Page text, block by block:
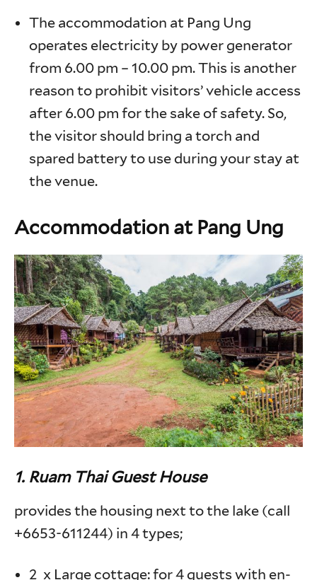
The accommodation at Pang Ung
operates electricity by power generator
from 6.00 pm – 10.00 pm. This is another
reason to prohibit visitors’ vehicle access
after 6.00 pm for the sake of safety. So,
the visitor should bring a torch and
spared battery to use during your stay at
the venue.
Accommodation at Pang Ung
1. Ruam Thai Guest House
provides the housing next to the lake (call
+6653-611244) in 4 types;
2 x Large cottage: for 4 guests with en-